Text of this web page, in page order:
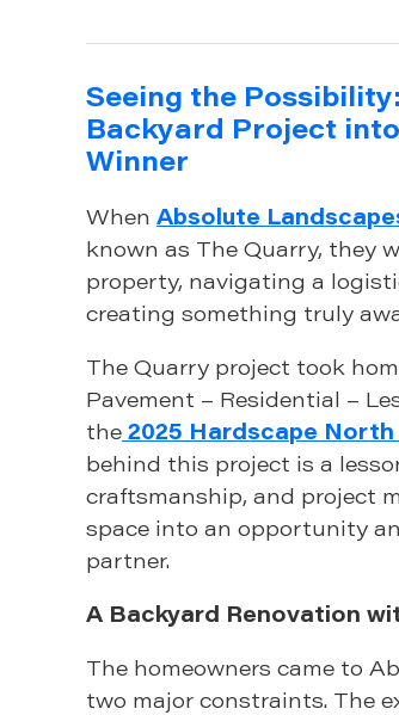
Seeing the
Backyard Project
Winner
WhenAbsolute
known as The Quarry, they
property, navigating a
creating something truly
The Quarry project took
Pavement – Residential –
the 2025 Hardscape
behind this project is a
craftsmanship, and project
space into an opportunity
partner.
A Backyard Renovation
The homeowners came to
two major constraints. The